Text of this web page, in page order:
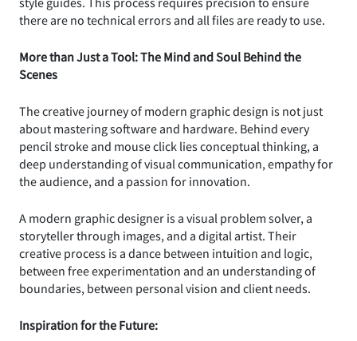
there are no technical errors and all files are ready to use.
More than Just a Tool: The Mind and Soul Behind the
Scenes
The creative journey of modern graphic design is not just
about mastering software and hardware. Behind every
pencil stroke and mouse click lies conceptual thinking, a
deep understanding of visual communication, empathy for
the audience, and a passion for innovation.
A modern graphic designer is a visual problem solver, a
storyteller through images, and a digital artist. Their
creative process is a dance between intuition and logic,
between free experimentation and an understanding of
boundaries, between personal vision and client needs.
Inspiration for the Future: